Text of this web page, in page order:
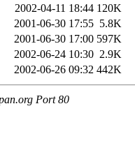
2002-04-11 18:44 120K
2001-06-30 17:55 5.8K
2001-06-30 17:00 597K
2002-06-24 10:30 2.9K
2002-06-26 09:32 442K
Port 80